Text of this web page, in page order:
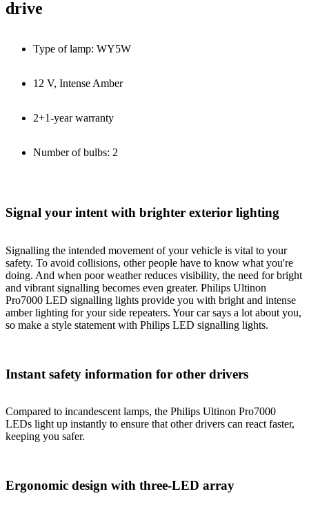
drive
Type of lamp: WY5W
12 V, Intense Amber
2+1-year warranty
Number of bulbs: 2
Signal your intent with brighter exterior lighting
Signalling the intended movement of your vehicle is vital to your
safety. To avoid collisions, other people have to know what you're
doing. And when poor weather reduces visibility, the need for bright
and vibrant signalling becomes even greater. Philips Ultinon
Pro7000 LED signalling lights provide you with bright and intense
amber lighting for your side repeaters. Your car says a lot about you,
so make a style statement with Philips LED signalling lights.
Instant safety information for other drivers
Compared to incandescent lamps, the Philips Ultinon Pro7000
LEDs light up instantly to ensure that other drivers can react faster,
keeping you safer.
Ergonomic design with three-LED array